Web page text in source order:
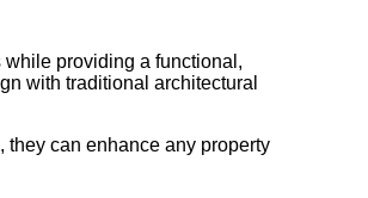
providing a functional,
with traditional architectural
they can enhance any property